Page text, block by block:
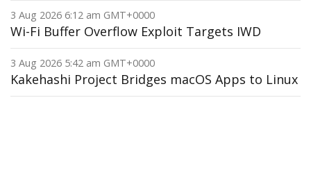
3 Aug 2026 6:12 am GMT+0000
Wi-Fi Buffer Overflow Exploit Targets IWD
3 Aug 2026 5:42 am GMT+0000
Kakehashi Project Bridges macOS Apps to Linux